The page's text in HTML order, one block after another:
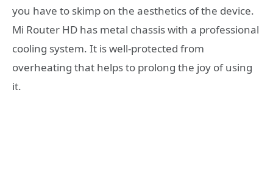
you have to skimp on the aesthetics of the device.
Mi Router HD has metal chassis with a professional
cooling system. It is well-protected from
overheating that helps to prolong the joy of using
it.